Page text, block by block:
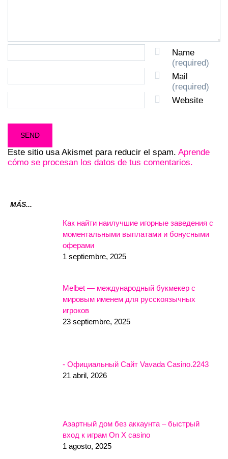
Name
(required)
Mail
(required)
Website
Este sitio usa Akismet para reducir el spam. Aprende
cómo se procesan los datos de tus comentarios.
MÁS...
Как найти наилучшие игорные заведения с
моментальными выплатами и бонусными
оферами
1 septiembre, 2025
Melbet — международный букмекер с
мировым именем для русскоязычных
игроков
23 septiembre, 2025
- Официальный Сайт Vavada Casino.2243
21 abril, 2026
Азартный дом без аккаунта – быстрый
вход к играм On X casino
1 agosto, 2025